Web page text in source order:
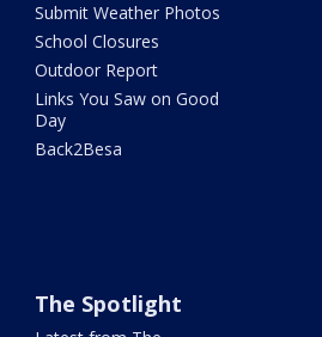
Submit Weather Photos
School Closures
Outdoor Report
Links You Saw on Good
Day
Back2Besa
The Spotlight